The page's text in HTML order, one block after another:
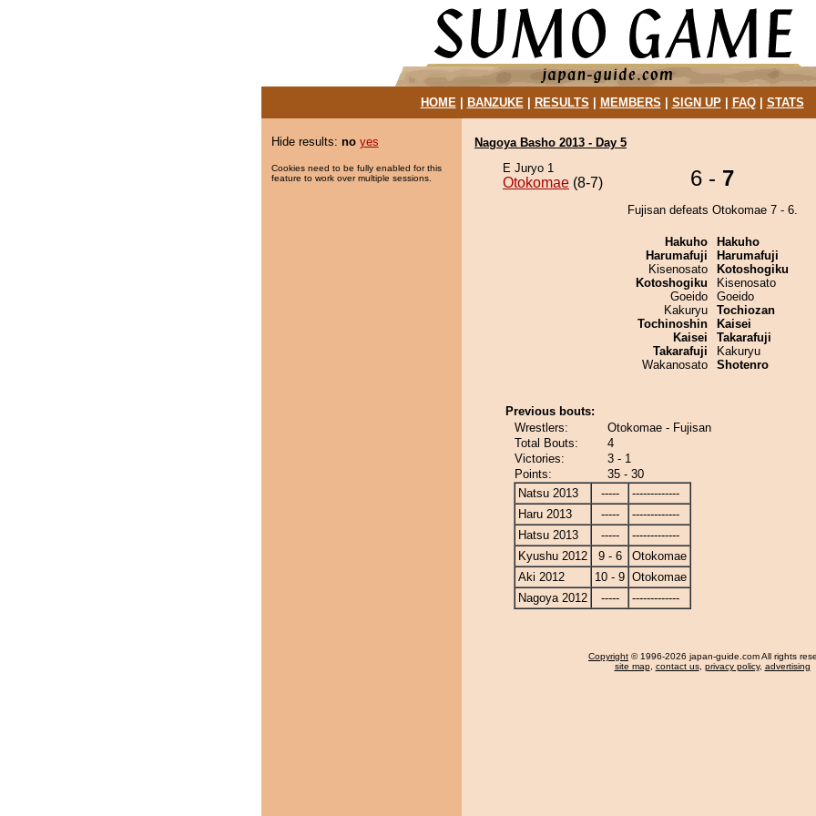
HOME| BANZUKE| RESULTS MEMBERS SIGN UP| FAQ| STATS
Hide results: no yes
Cookies need to be fully enabled for this
feature to work over multiple sessions.
Nagoya Basho 2013 - Day 5
E Juryo 1
Otokomae (8-7) 6 - 7
Fujisan defeats Otokomae 7 - 6.
Hakuho
Harumafuji
Kisenosato
Kotoshogiku
Goeido
Kakuryu
Tochinoshin
Kaisei
Takarafuji
Wakanosato
Hakuho
Harumafuji
Kotoshogiku
Kisenosato
Goeido
Tochiozan
Kaisei
Takarafuji
Kakuryu
Shotenro
Previous bouts:
Wrestlers:
Otokomae - Fujisan
Total Bouts:
4
Victories:
3 - 1
Points:
35 - 30
Natsu 2013
-----
-------------
Haru 2013
-----
-------------
Hatsu 2013
-----
-------------
Kyushu 2012
9 - 6
Otokomae
Aki 2012
10 - 9 Otokomae
Nagoya 2012
----- -------------
Copyright © 1996-2026 japan-guide.com All rights
site map, contact us, privacy policy, advertising